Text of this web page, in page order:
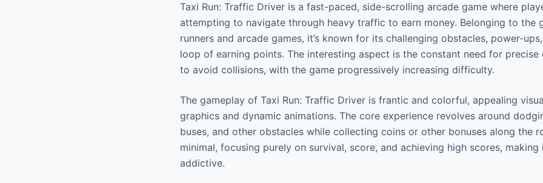
Taxi Run: Traffic Driver is a fast-paced, side-scrolling arcade game where
attempting to navigate through heavy traffic to earn money. Belonging to the
runners and arcade games, it’s known for its challenging obstacles, power-
loop of earning points. The interesting aspect is the constant need for
to avoid collisions, with the game progressively increasing difficulty.
The gameplay of Taxi Run: Traffic Driver is frantic and colorful, appealing
graphics and dynamic animations. The core experience revolves around
buses, and other obstacles while collecting coins or other bonuses along the
minimal, focusing purely on survival, score, and achieving high scores,
addictive.